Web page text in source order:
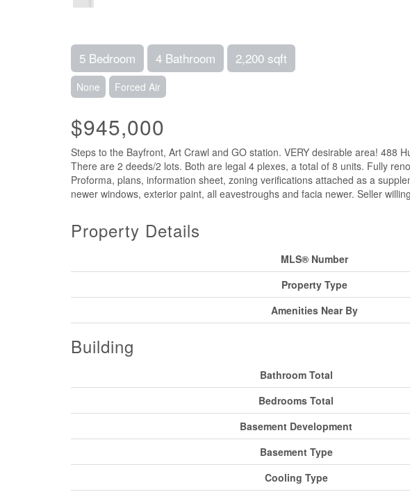
5 Bedroom 4 Bathroom 2,200 sqft
None Forced Air
$945,000
Steps to the Bayfront, Art Crawl and GO station. VERY desirable area! 488
There are 2 deeds/2 lots. Both are legal 4 plexes, a total of 8 units. Fully
Proforma, plans, information sheet, zoning verifications attached as a
newer windows, exterior paint, all eavestroughs and facia newer. Seller
Property Details
MLS® Number
Property Type
Amenities Near By
Building
Bathroom Total
Bedrooms Total
Basement Development
Basement Type
Cooling Type